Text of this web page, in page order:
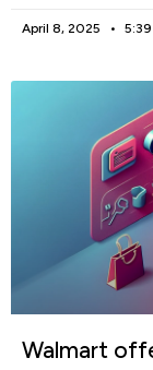
April 8, 2025
Walmart